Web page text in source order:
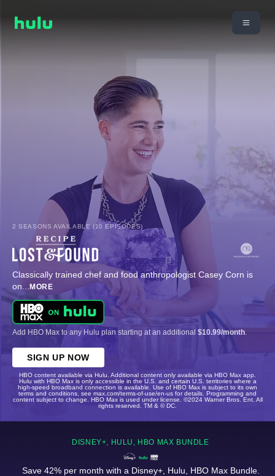
2 SEASONS AVAILABLE (10 EPISODES)
Classically trained chef and food anthropologist Casey Corn is
on... MORE
Add HBO Max to any Hulu plan starting at an additional $10.99/month
SIGN UP NOW
HBO content available via Hulu. Additional content only available via HBO Max app.
Hulu with HBO Max is only accessible in the U.S. and certain U.S. territories where a
high-speed broadband connection is available. Use of HBO Max is subject to its own
terms and conditions, see max.com/terms-of-use/en-us for details. Programming and
content subject to change. HBO Max is used under license. ©2024 Warner Bros. Ent. All
rights reserved. TM & © DC.
DISNEY+, HULU, HBO MAX BUNDLE
Save 42% per month with a Disney+, Hulu, HBO Max Bundle.